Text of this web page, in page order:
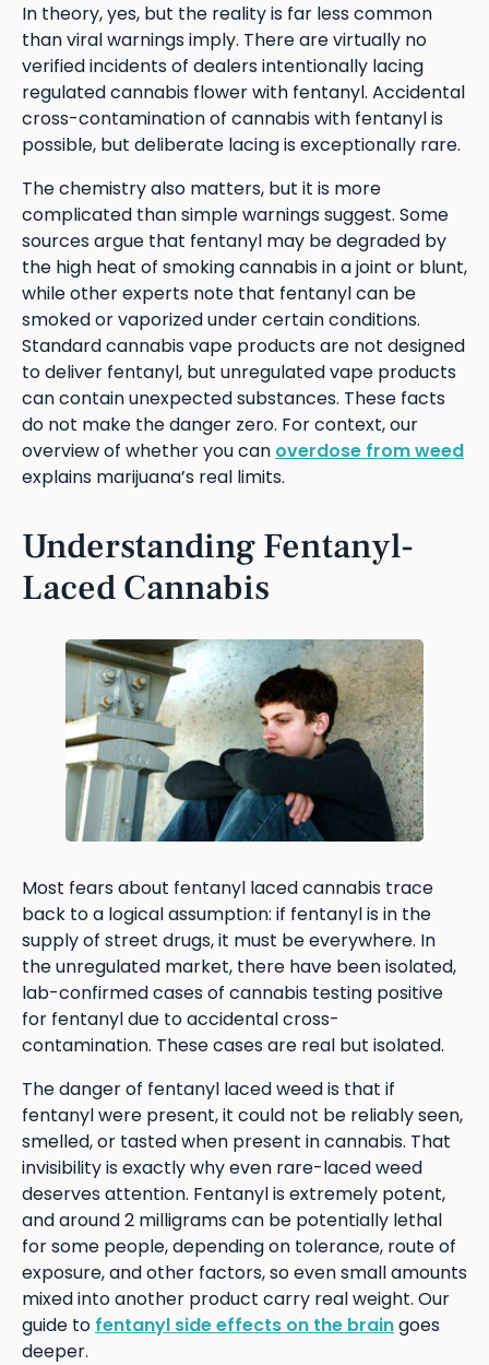
In theory, yes, but the reality is far less common
than viral warnings imply. There are virtually no
verified incidents of dealers intentionally lacing
regulated cannabis flower with fentanyl. Accidental
cross-contamination of cannabis with fentanyl is
possible, but deliberate lacing is exceptionally rare.
The chemistry also matters, but it is more
complicated than simple warnings suggest. Some
sources argue that fentanyl may be degraded by
the high heat of smoking cannabis in a joint or blunt,
while other experts note that fentanyl can be
smoked or vaporized under certain conditions.
Standard cannabis vape products are not designed
to deliver fentanyl, but unregulated vape products
can contain unexpected substances. These facts
do not make the danger zero. For context, our
overview of whether you can overdose from weed
explains marijuana’s real limits.
Understanding Fentanyl-
Laced Cannabis
Most fears about fentanyl laced cannabis trace
back to a logical assumption: if fentanyl is in the
supply of street drugs, it must be everywhere. In
the unregulated market, there have been isolated,
lab-confirmed cases of cannabis testing positive
for fentanyl due to accidental cross-
contamination. These cases are real but isolated.
The danger of fentanyl laced weed is that if
fentanyl were present, it could not be reliably seen,
smelled, or tasted when present in cannabis. That
invisibility is exactly why even rare-laced weed
deserves attention. Fentanyl is extremely potent,
and around 2 milligrams can be potentially lethal
for some people, depending on tolerance, route of
exposure, and other factors, so even small amounts
mixed into another product carry real weight. Our
guide to fentanyl side effects on the braingoes
deeper.